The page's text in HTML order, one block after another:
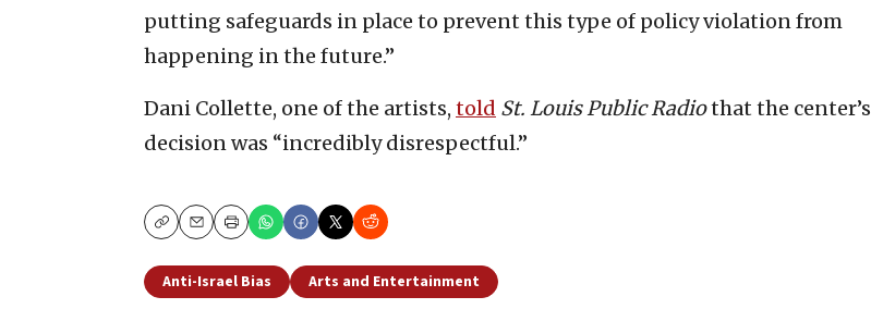
putting safeguards in place to prevent this type of policy violation from
happening in the future.”
Dani Collette, one of the artists, told St. Louis Public Radiothat the center’s
decision was “incredibly disrespectful.”
CopyEmailPrint
Anti-Israel Bias Arts and Entertainment